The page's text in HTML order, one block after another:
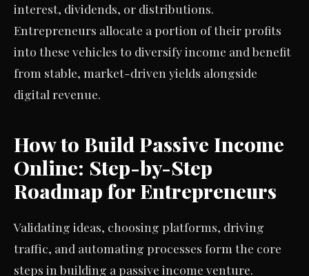
interest, dividends, or distributions.
Entrepreneurs allocate a portion of their profits
into these vehicles to diversify income and benefit
from stable, market-driven yields alongside
digital revenue.
How to Build Passive Income
Online: Step-by-Step
Roadmap for Entrepreneurs
Validating ideas, choosing platforms, driving
traffic, and automating processes form the core
steps in building a passive income venture.